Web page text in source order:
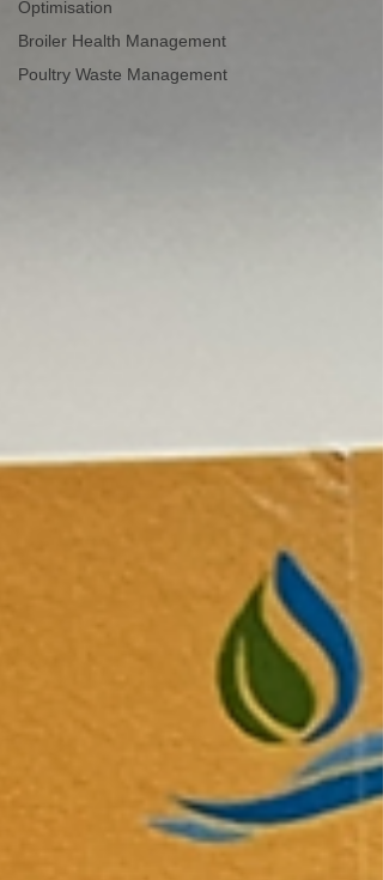
Optimisation
Broiler Health Management
Poultry Waste Management